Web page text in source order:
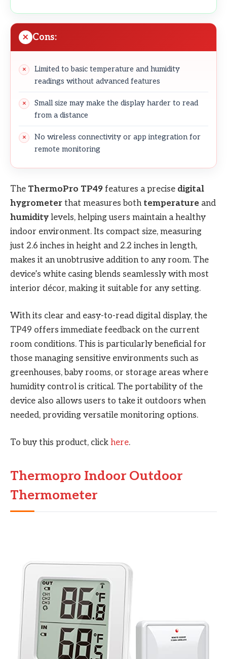
Cons:
Limited to basic temperature and humidity
readings without advanced features
Small size may make the display harder to read
from a distance
No wireless connectivity or app integration for
remote monitoring
The ThermoPro TP49 features a precise digital
hygrometer that measures both temperature and
humidity levels, helping users maintain a healthy
indoor environment. Its compact size, measuring
just 2.6 inches in height and 2.2 inches in length,
makes it an unobtrusive addition to any room. The
device’s white casing blends seamlessly with most
interior décor, making it suitable for any setting.
With its clear and easy-to-read digital display, the
TP49 offers immediate feedback on the current
room conditions. This is particularly beneficial for
those managing sensitive environments such as
greenhouses, baby rooms, or storage areas where
humidity control is critical. The portability of the
device also allows users to take it outdoors when
needed, providing versatile monitoring options.
To buy this product, click here.
Thermopro Indoor Outdoor
Thermometer